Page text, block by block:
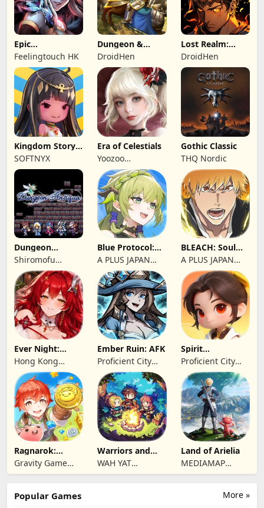
Epic
Summoners:
Epic idle RPG
Feelingtouch HK
Dungeon &
Heroes: 3D RPG
DroidHen
Lost Realm:
Chronorift
DroidHen
Kingdom Story:
Brave Legion
SOFTNYX
Era of Celestials
Yoozoo
(Hongkong)
Gothic Classic
THQ Nordic
Dungeon
Antiqua
Shiromofu
Factory
Blue Protocol:
Star Resonance
A PLUS JAPAN
Inc.
BLEACH: Soul
Resonance
A PLUS JAPAN
Inc.
Ever Night:
Reawakening
Hong Kong
Longsin Co.,
Limited
Ember Ruin: AFK
Proficient City
Hong Kong
Limited
Spirit
Summoners
Proficient City
Hong Kong
Limited
Ragnarok:
Twilight Global
Gravity Game
Vision Limited
Warriors and
Dungeons
WAH YAT
FURNITURE
Land of Arielia
MEDIAMAP
LIMITED SRL
More »
Popular Games